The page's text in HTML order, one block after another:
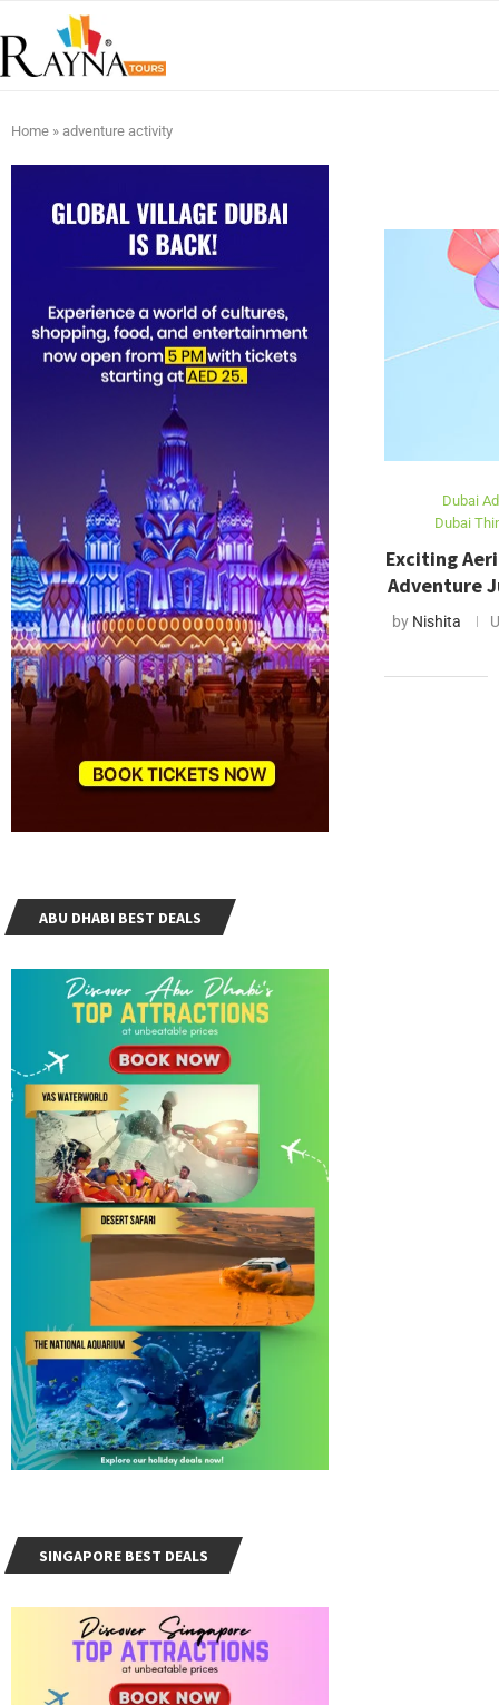
Home » adventure activity
Dubai
Dubai
Exciting
Adventure
by Nishita
ABU DHABI BEST DEALS
SINGAPORE BEST DEALS